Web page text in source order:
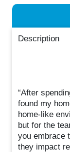
Description
“After
found my
home-like
but for the
you embrace
they impact